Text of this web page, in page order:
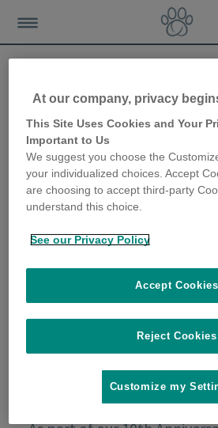
Sure
Anniversary
At our company, privacy
This Site Uses Cookies and Your
Important to Us
We suggest you choose the
your individualized choices. Accept
are choosing to accept third-party
understand this choice.
See our Privacy Policy
Reject Cookies
Accept Cookies
Customize my